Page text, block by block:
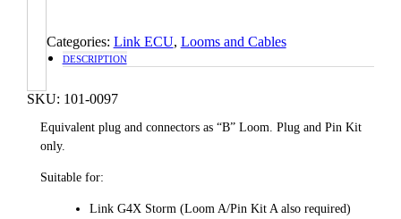
SKU: 101-0097
Categories: Link ECU, Looms and Cables
DESCRIPTION
Equivalent plug and connectors as “B” Loom. Plug and Pin Kit
only.
Suitable for:
Link G4X Storm (Loom A/Pin Kit A also required)